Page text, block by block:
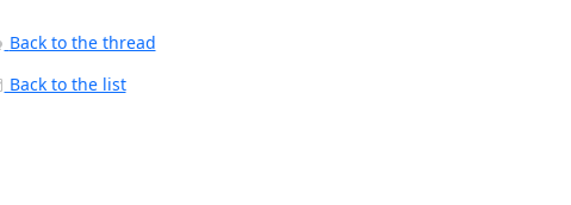
Back to the thread
Back to the list